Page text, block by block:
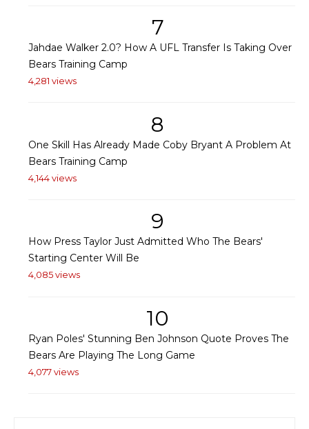
7
Jahdae Walker 2.0? How A UFL Transfer Is Taking Over
Bears Training Camp
4,281 views
8
One Skill Has Already Made Coby Bryant A Problem At
Bears Training Camp
4,144 views
9
How Press Taylor Just Admitted Who The Bears'
Starting Center Will Be
4,085 views
10
Ryan Poles' Stunning Ben Johnson Quote Proves The
Bears Are Playing The Long Game
4,077 views